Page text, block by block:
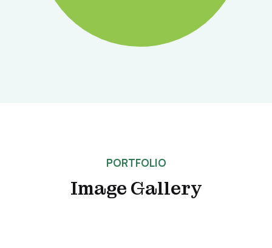
PORTFOLIO
Image Gallery